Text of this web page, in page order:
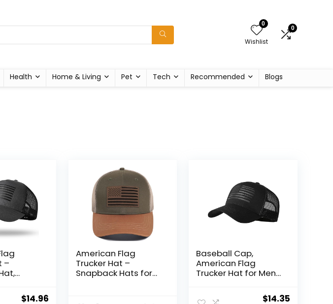
0
Wishlist
0
Health Home & Living Pet Tech Recommended Blogs
–
Original
$14.96
American Flag
Trucker Hat –
Snapback Hats for
Baseball Cap,
American Flag
Trucker Hat for Men
Original
$14.35Current